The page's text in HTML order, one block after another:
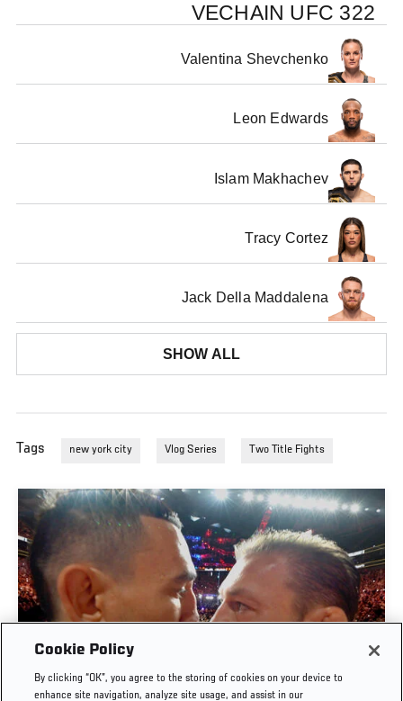
VECHAIN UFC 322
Valentina Shevchenko
Leon Edwards
Islam Makhachev
Tracy Cortez
Jack Della Maddalena
SHOW ALL
Tags new york city Vlog Series Two Title Fights
UFC 329 EMBEDDED | EPISODE 6
Cookie Policy
By clicking “OK”, you agree to the storing of cookies on your device to
enhance site navigation, analyze site usage, and assist in our